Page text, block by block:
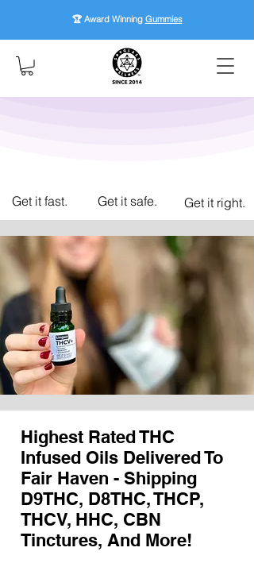
🏆 Award Winning Gummies
Get it fast. Get it safe. Get it right.
Highest Rated THC
Infused Oils Delivered To
Fair Haven - Shipping
D9THC, D8THC, THCP,
THCV, HHC, CBN
Tinctures, And More!